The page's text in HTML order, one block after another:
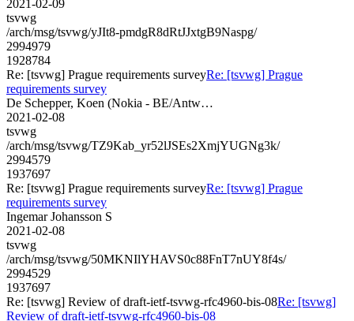
2021-02-09
tsvwg
/arch/msg/tsvwg/yJIt8-pmdgR8dRtJJxtgB9Naspg/
2994979
1928784
Re: [tsvwg] Prague requirements surveyRe: [tsvwg] Prague
requirements survey
De Schepper, Koen (Nokia - BE/Antw…
2021-02-08
tsvwg
/arch/msg/tsvwg/TZ9Kab_yr52lJSEs2XmjYUGNg3k/
2994579
1937697
Re: [tsvwg] Prague requirements surveyRe: [tsvwg] Prague
requirements survey
Ingemar Johansson S
2021-02-08
tsvwg
/arch/msg/tsvwg/50MKNIlYHAVS0c88FnT7nUY8f4s/
2994529
1937697
Re: [tsvwg] Review of draft-ietf-tsvwg-rfc4960-bis-08Re: [tsvwg]
Review of draft-ietf-tsvwg-rfc4960-bis-08